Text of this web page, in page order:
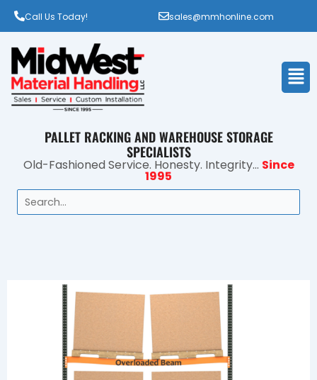
Call Us Today! sales@mmhonline.com
PALLET RACKING AND WAREHOUSE STORAGE
SPECIALISTS
Old-Fashioned Service. Honesty. Integrity... Since
1995
Search